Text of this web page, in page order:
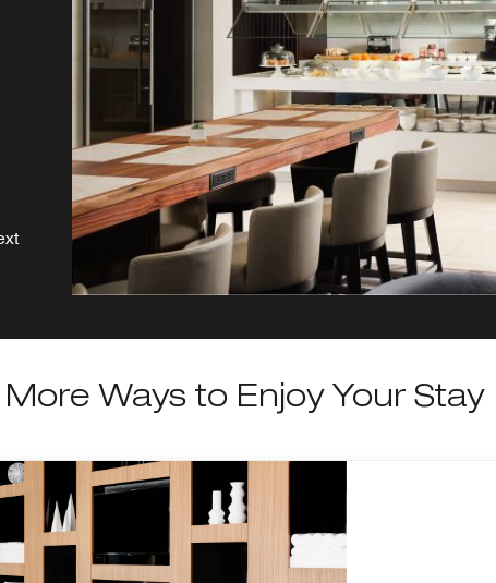
More Ways to Enjoy Your Stay